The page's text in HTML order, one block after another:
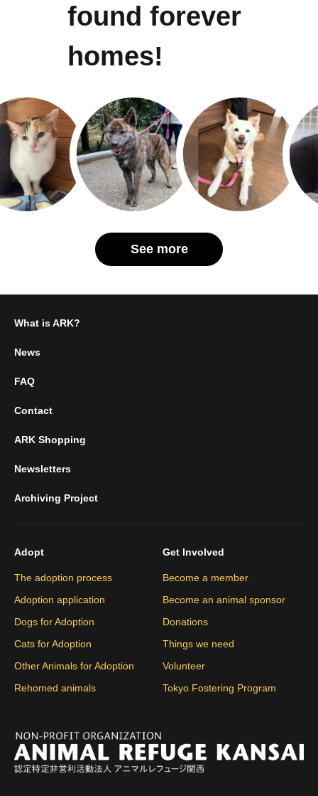
found forever
homes!
See more
What is ARK?
News
FAQ
Contact
ARK Shopping
Newsletters
Archiving Project
Adopt
The adoption process
Adoption application
Dogs for Adoption
Cats for Adoption
Other Animals for Adoption
Rehomed animals
Get Involved
Become a member
Become an animal sponsor
Donations
Things we need
Volunteer
Tokyo Fostering Program